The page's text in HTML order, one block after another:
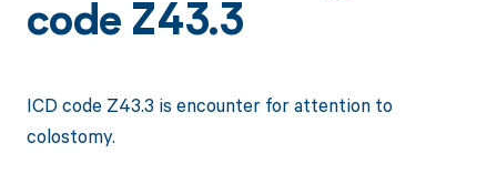
code Z43.3
ICD code Z43.3 is encounter for attention to
colostomy.